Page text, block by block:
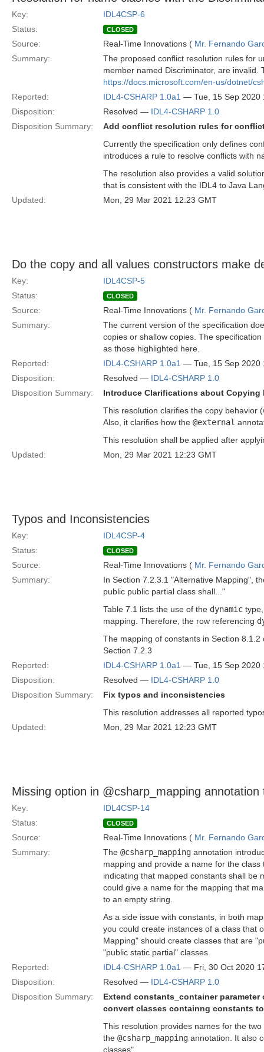
Key:
IDL4CSP-6
Status:
CLOSED
Source: Real-Time Innovations ( Mr. Fernando
Summary:
The proposed conflict resolution rules for
member named Discriminator, are
https://docs.microsoft.com/en-us/dotnet/
Reported:
IDL4-CSHARP 1.0a1 — Tue, 15 Sep 2020
Disposition:
Resolved — IDL4-CSHARP 1.0
Disposition Summary:
Add conflict resolution rules for
Currently the specification only defines
introduces a rule to resolve conflicts with
The resolution also provides a valid
that is consistent with the IDL4 to Java
Updated:
Mon, 29 Mar 2021 12:23 GMT
Do the copy and all values constructors make
Key:
IDL4CSP-5
Status:
CLOSED
Source: Real-Time Innovations ( Mr. Fernando
Summary:
The current version of the specification
copies or shallow copies. The
as those highlighted here.
Reported:
IDL4-CSHARP 1.0a1 — Tue, 15 Sep 2020
Disposition:
Resolved — IDL4-CSHARP 1.0
Disposition Summary:
Introduce Clarifications about
This resolution clarifies the copy behavior
Also, it clarifies how the @external
This resolution shall be applied after
Updated:
Mon, 29 Mar 2021 12:23 GMT
Typos and Inconsistencies
Key:
IDL4CSP-4
Status:
CLOSED
Source: Real-Time Innovations ( Mr. Fernando
Summary:
In Section 7.2.3.1 "Alternative Mapping",
public public partial class shall..."
Table 7.1 lists the use of the dynamic
mapping. Therefore, the row referencing
The mapping of constants in Section
Section 7.2.3
Reported:
IDL4-CSHARP 1.0a1 — Tue, 15 Sep 2020
Disposition:
Resolved — IDL4-CSHARP 1.0
Disposition Summary:
Fix typos and inconsistencies
This resolution addresses all reported
Updated:
Mon, 29 Mar 2021 12:23 GMT
Missing option in @csharp_mapping
Key:
IDL4CSP-14
Status:
CLOSED
Source: Real-Time Innovations ( Mr. Fernando
Summary:
The @csharp_mapping annotation
mapping and provide a name for the
indicating that mapped constants shall be
could give a name for the mapping that
to an empty string.
As a side issue with constants, in both
you could create instances of a class that
Mapping" should create classes that are
"public static partial" classes.
Reported:
IDL4-CSHARP 1.0a1 — Fri, 30 Oct 2020
Disposition:
Resolved — IDL4-CSHARP 1.0
Disposition Summary:
Extend constants_container
convert classes containng constants
This resolution provides names for the
the @csharp_mapping annotation. It also
classes".